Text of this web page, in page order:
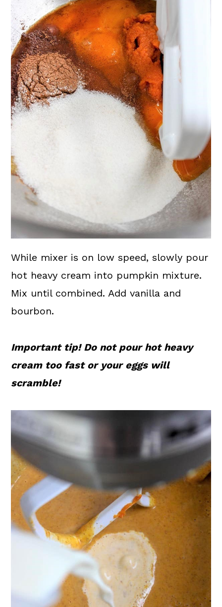
While mixer is on low speed, slowly pour
hot heavy cream into pumpkin mixture.
Mix until combined. Add vanilla and
bourbon.
Important tip! Do not pour hot heavy
cream too fast or your eggs will
scramble!